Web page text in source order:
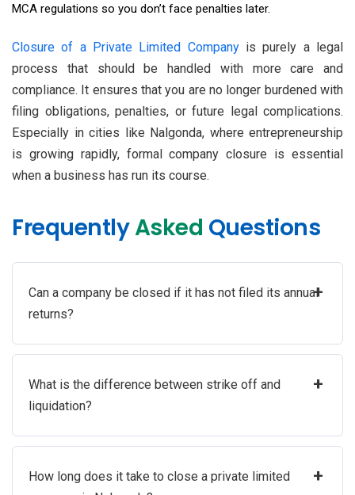
MCA regulations so you don’t face penalties later.
Closure of a Private Limited Companyis purely a legal
process that should be handled with more care and
compliance. It ensures that you are no longer burdened with
filing obligations, penalties, or future legal complications.
Especially in cities like Nalgonda, where entrepreneurship
is growing rapidly, formal company closure is essential
when a business has run its course.
FrequentlyAsked Questions
Can a company be closed if it has not filed its annual
returns?
+
What is the difference between strike off and
liquidation?
+
How long does it take to close a private limited
+